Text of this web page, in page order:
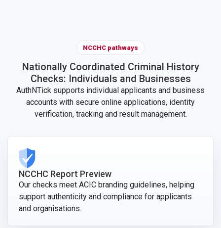
NCCHC pathways
Nationally Coordinated Criminal History
Checks: Individuals and Businesses
AuthNTick supports individual applicants and business
accounts with secure online applications, identity
verification, tracking and result management.
NCCHC Report Preview
Our checks meet ACIC branding guidelines, helping
support authenticity and compliance for applicants
and organisations.